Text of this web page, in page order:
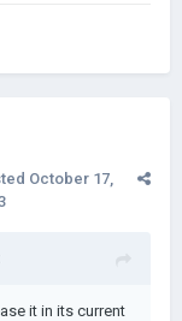
October 17,
it in its current